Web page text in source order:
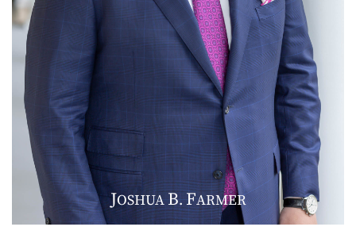
JOSHUA B.FARMER